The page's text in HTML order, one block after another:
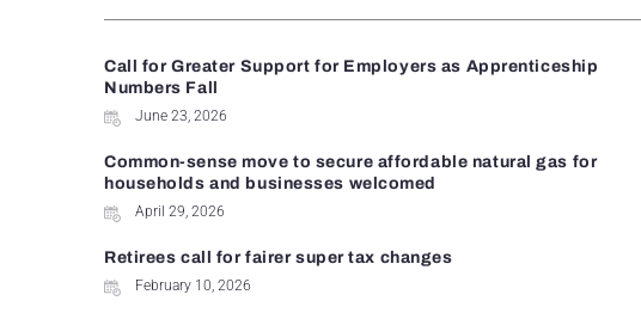
Call for Greater Support for Employers as Apprenticeship
Numbers Fall
June 23, 2026
Common-sense move to secure affordable natural gas for
households and businesses welcomed
April 29, 2026
Retirees call for fairer super tax changes
February 10, 2026